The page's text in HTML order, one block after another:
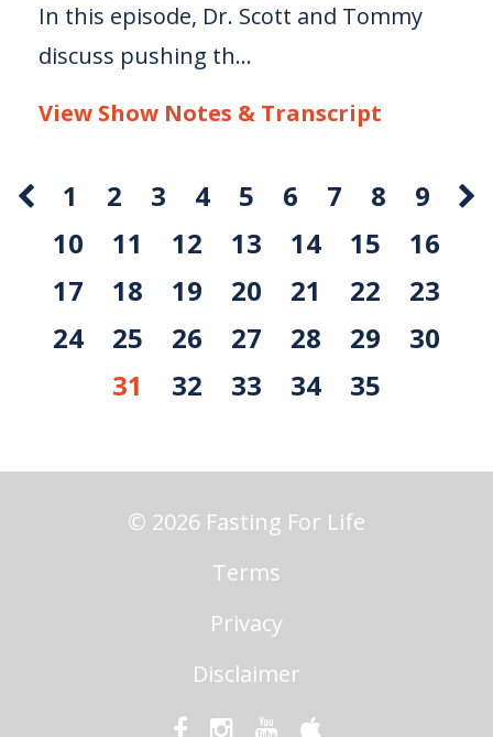
In this episode, Dr. Scott and Tommy
discuss pushing th...
View Show Notes & Transcript
1 2 3 4 5 6 7 8
9
10
11 12 13 14 15
16
17
18 19 20 21 22
23
24
25 26 27 28 29
30
31
32 33 34 35
© 2026 Fasting For Life
Terms
Privacy
Disclaimer